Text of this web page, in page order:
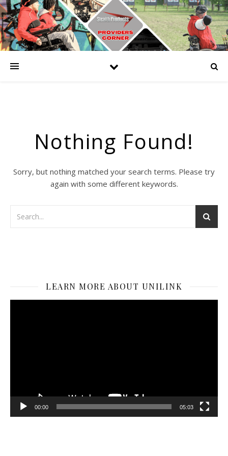
Nothing Found!
Sorry, but nothing matched your search terms. Please try
again with some different keywords.
LEARN MORE ABOUT UNILINK
00:00 05:03